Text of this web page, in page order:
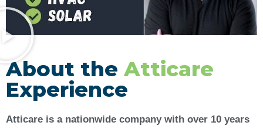
About theAtticare
Experience
Atticare is a nationwide company with over 10 years